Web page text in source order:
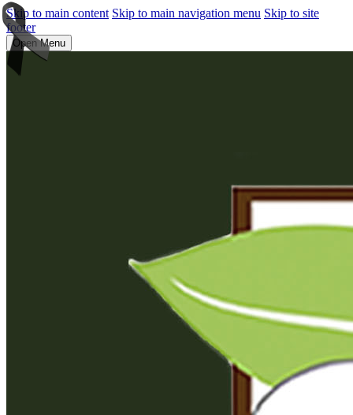
Skip to main content Skip to main navigation menu Skip to site
footer
Open Menu